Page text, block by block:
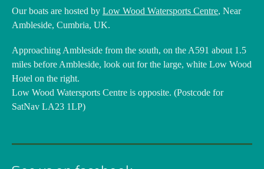
Our boats are hosted by Low Wood Watersports Centre, Near
Ambleside, Cumbria, UK.
Approaching Ambleside from the south, on the A591 about 1.5
miles before Ambleside, look out for the large, white Low Wood
Hotel on the right.
Low Wood Watersports Centre is opposite. (Postcode for
SatNav LA23 1LP)